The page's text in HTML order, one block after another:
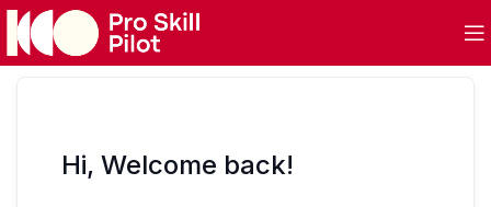
Hi, Welcome back!